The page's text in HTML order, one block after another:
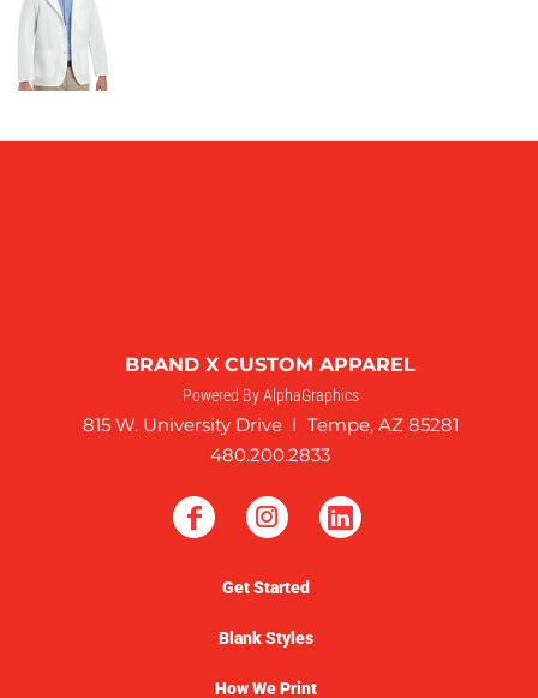
BRAND X CUSTOM APPAREL
Powered By AlphaGraphics
815 W. University Drive I Tempe, AZ 85281
480.200.2833
Get Started
Blank Styles
How We Print